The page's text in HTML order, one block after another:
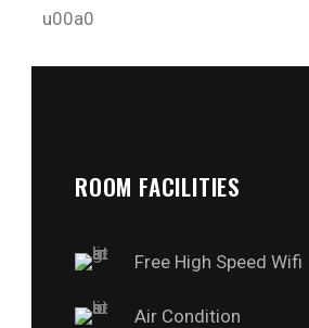
u00a0
ROOM FACILITIES
Free High Speed Wifi
Air Condition